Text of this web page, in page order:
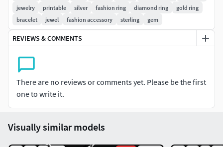
jewelry
printable silver fashion ring diamond ring
gold ring
bracelet
jewel fashion accessory sterling gem
REVIEWS & COMMENTS
There are no reviews or comments yet. Please be the first
one to write it.
Visually similar models